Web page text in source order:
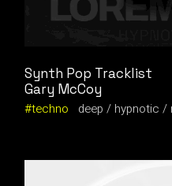
Synth Pop Tracklist
Gary McCoy
techno
deep hypnotic